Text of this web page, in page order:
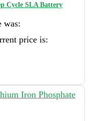
Cycle SLA Battery
was:
price is: